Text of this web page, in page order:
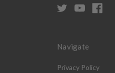
Navigate
Privacy Policy